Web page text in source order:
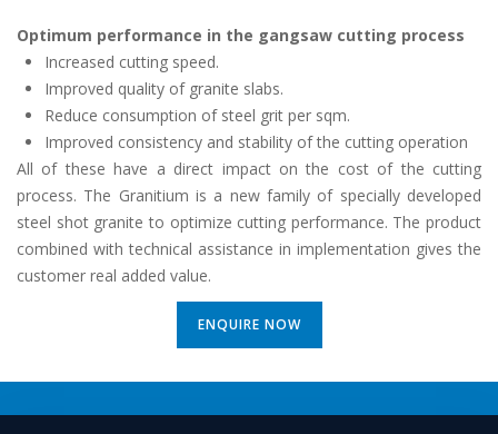
Optimum performance in the gangsaw cutting process
Increased cutting speed.
Improved quality of granite slabs.
Reduce consumption of steel grit per sqm.
Improved consistency and stability of the cutting operation
All of these have a direct impact on the cost of the cutting
process. The Granitium is a new family of specially developed
steel shot granite to optimize cutting performance. The product
combined with technical assistance in implementation gives the
customer real added value.
ENQUIRE NOW